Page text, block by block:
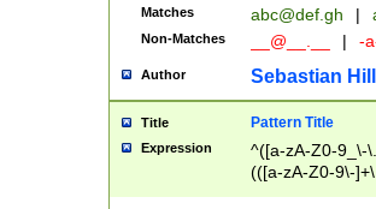
Matches abc@def.gh |
Non-Matches __@__.__ | -
Author Sebastian
Title Pattern Title
Expression
^([a-zA-Z0-9_\-
(([a-zA-Z0-9\-